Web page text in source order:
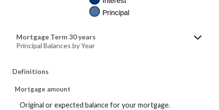
Mortgage Term 30 years
Principal Balances by Year
Definitions
Mortgage amount
Original or expected balance for your mortgage.